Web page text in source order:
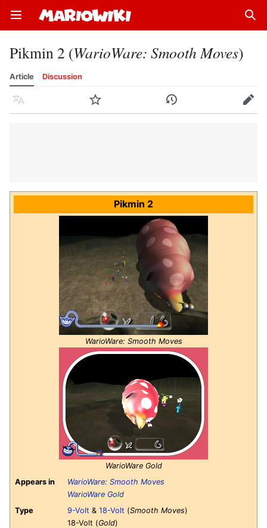
Open main menu
Pikmin 2 (WarioWare: Smooth Moves)
Article Discussion
Language Watch History Edit
Pikmin 2
WarioWare: Smooth Moves
WarioWare Gold
Appears in
WarioWare: Smooth Moves
WarioWare Gold
Type
9-Volt & 18-Volt (Smooth Moves)
18-Volt (Gold)